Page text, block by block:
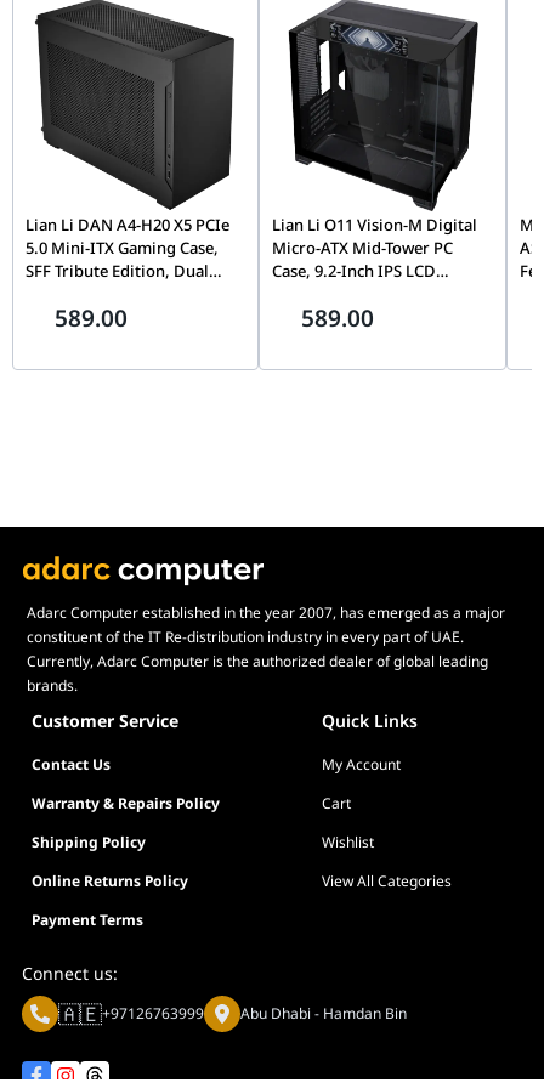
Fans
Radiator
Material
Aluminum
Radiator
Dimensions
277mm x 120mm x 27mm
2.12kg
Fan Airflow
16.44 - 63.1 CFM
Fan Static
0.17 - 3.8mm-H2O
Lian Li DAN A4-H20 X5 PCIe
5.0 Mini-ITX Gaming Case,
SFF Tribute Edition, Dual
Support, Black |
589.00
Lian Li O11 Vision-M Digital
Micro-ATX Mid-Tower PC
Case, 9.2-Inch IPS LCD
G99.O11VMDX.00,
589.00
Adarc Computer established in the year 2007, has emerged as a major
constituent of the IT Re-distribution industry in every part of UAE.
Currently, Adarc Computer is the authorized dealer of global leading
brands.
Customer Service Quick Links
Contact Us
My Account
Warranty & Repairs Policy
Cart
Shipping Policy
Wishlist
Online Returns Policy
View All Categories
Payment Terms
Connect us:
🇦🇪+97126763999 Abu Dhabi - Hamdan Bin